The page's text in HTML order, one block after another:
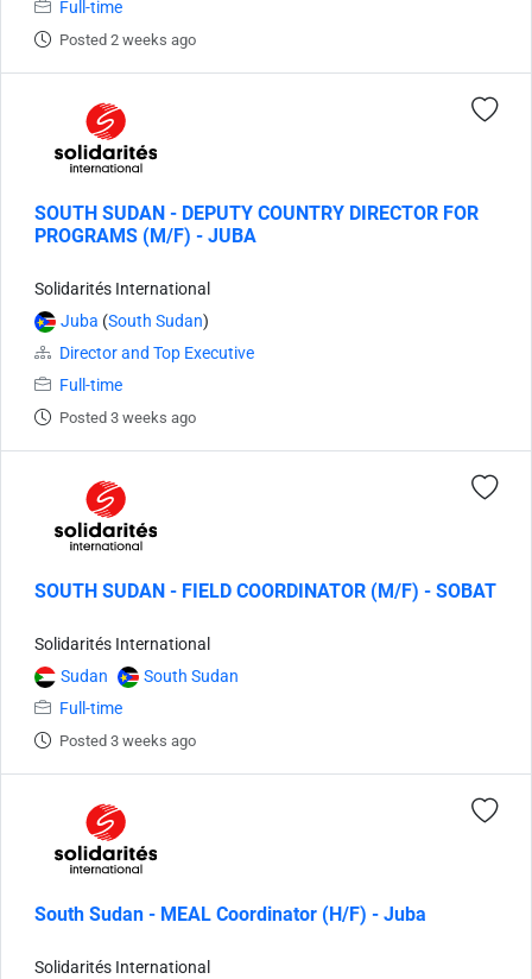
Full-time
Posted 2 weeks ago
SOUTH SUDAN - DEPUTY COUNTRY DIRECTOR FOR
PROGRAMS (M/F) - JUBA
Solidarités International
Juba (South Sudan)
Director and Top Executive
Full-time
Posted 3 weeks ago
SOUTH SUDAN - FIELD COORDINATOR (M/F) - SOBAT
Solidarités International
Sudan
South Sudan
Full-time
Posted 3 weeks ago
South Sudan - MEAL Coordinator (H/F) - Juba
Solidarités International